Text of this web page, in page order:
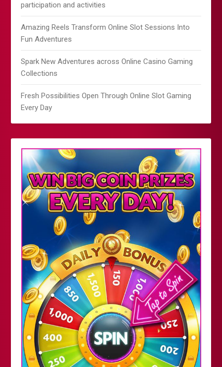
participation and activities
Amazing Reels Transform Online Slot Sessions Into
Fun Adventures
Spark New Adventures across Online Casino Gaming
Collections
Fresh Possibilities Open Through Online Slot Gaming
Every Day